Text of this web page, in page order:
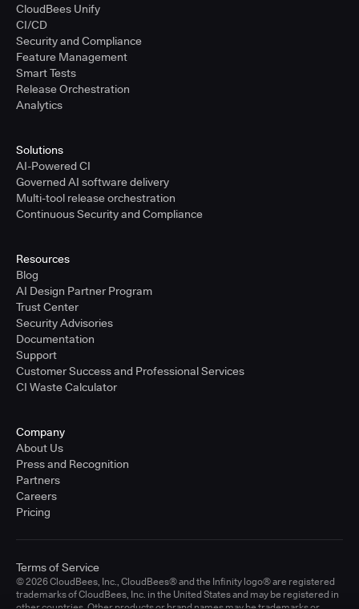
CloudBees Unify
CI/CD
Security and Compliance
Feature Management
Smart Tests
Release Orchestration
Analytics
Solutions
AI-Powered CI
Governed AI software delivery
Multi-tool release orchestration
Continuous Security and Compliance
Resources
Blog
AI Design Partner Program
Trust Center
Security Advisories
Documentation
Support
Customer Success and Professional Services
CI Waste Calculator
Company
About Us
Press and Recognition
Partners
Careers
Pricing
© 2026 CloudBees, Inc., CloudBees® and the Infinity logo® are registered
trademarks of CloudBees, Inc. in the United States and may be registered in
Terms of Service